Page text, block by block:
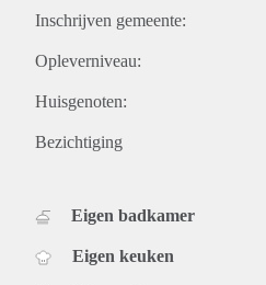
Inschrijven gemeente:
Opleverniveau:
Huisgenoten:
Bezichtiging
Eigen badkamer
Eigen keuken